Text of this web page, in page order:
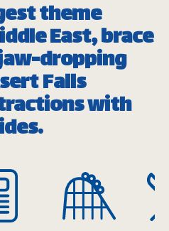
theme
East, brace
dropping
Falls
with